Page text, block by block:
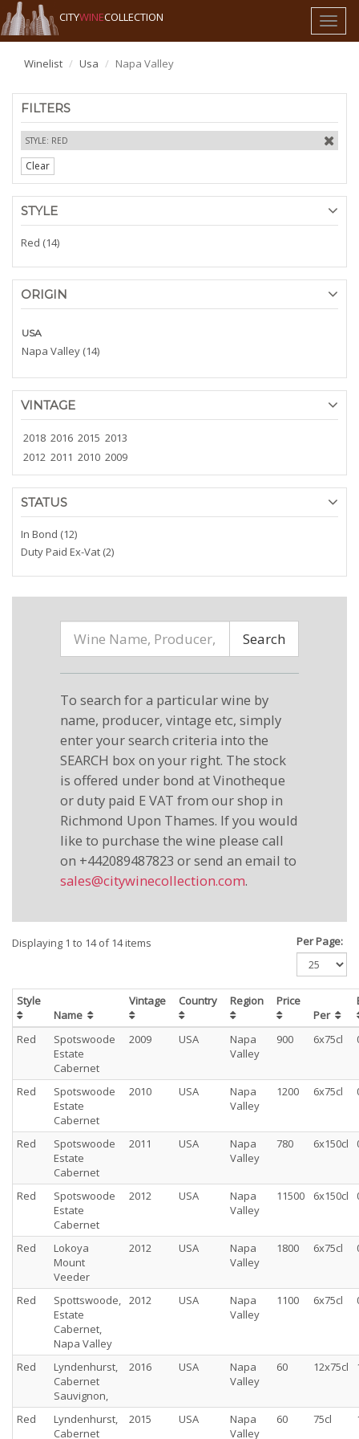
Toggle
CITYWINECOLLECTION
Winelist Usa Napa Valley
FILTERS
STYLE: RED
Clear
STYLE
Red (14)
ORIGIN
USA
Napa Valley (14)
VINTAGE
2018 2016 2015 2013
2012 2011 2010 2009
STATUS
In Bond (12)
Duty Paid Ex-Vat (2)
Search
To search for a particular wine by
name, producer, vintage etc, simply
enter your search criteria into the
SEARCH box on your right. The stock
is offered under bond at Vinotheque
or duty paid E VAT from our shop in
Richmond Upon Thames. If you would
like to purchase the wine please call
on +442089487823 or send an email to
sales@citywinecollection.com.
Displaying 1 to 14 of 14 items Per Page:
Style
Name
Vintage Country Region
Price
Per
Red
Spotswoode
Estate
Cabernet
2009 USA
Napa
Valley
900 6x75cl
Red
Spotswoode
Estate
Cabernet
2010 USA
Napa
Valley
1200 6x75cl
Red
Spotswoode
Estate
Cabernet
2011 USA
Napa
Valley
780 6x150cl
Red
Spotswoode
Estate
Cabernet
2012 USA
Napa
Valley
11500 6x150cl
Red
Lokoya
Mount
Veeder
2012 USA
Napa
Valley
1800 6x75cl
Red
Spottswoode,
Estate
Cabernet,
Napa Valley
2012 USA
Napa
Valley
1100 6x75cl
Red
Lyndenhurst,
Cabernet
Sauvignon,
2016 USA
Napa
Valley
60 12x75cl
Red
Lyndenhurst,
Cabernet
2015 USA
Napa
Valley
60 75cl